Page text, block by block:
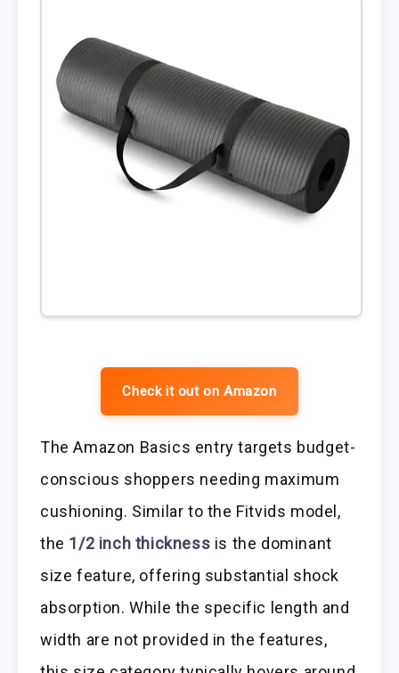
Check it out on Amazon
The Amazon Basics entry targets budget-
conscious shoppers needing maximum
cushioning. Similar to the Fitvids model,
the 1/2 inch thickness is the dominant
size feature, offering substantial shock
absorption. While the specific length and
width are not provided in the features,